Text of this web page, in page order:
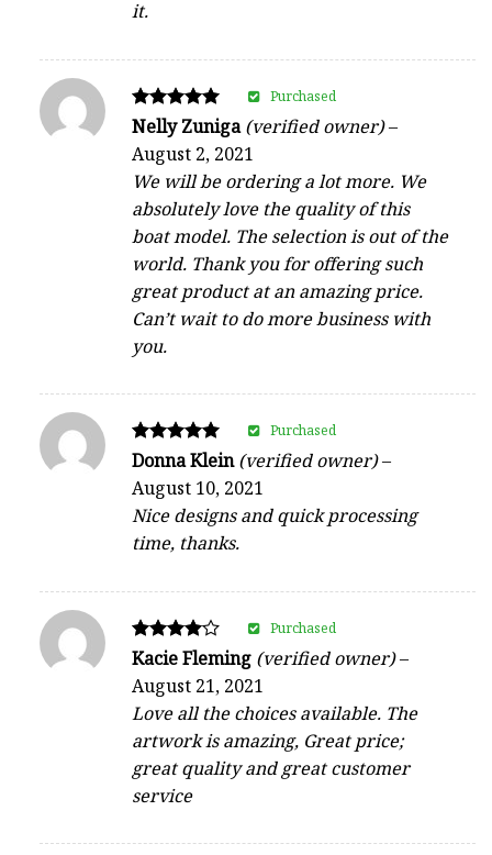
it.
Rated
out of 5
Nelly Zuniga(verified owner)–
August 2, 2021
We will be ordering a lot more. We
absolutely love the quality of this
boat model. The selection is out of the
world. Thank you for offering such
great product at an amazing price.
Can’t wait to do more business with
you.
Purchased
Rated
out of 5
Donna Klein(verified owner)–
August 10, 2021
Nice designs and quick processing
time, thanks.
Purchased
Rated
4
out of 5
Kacie Fleming (verified owner)–
August 21, 2021
Love all the choices available. The
artwork is amazing, Great price;
great quality and great customer
service
Purchased